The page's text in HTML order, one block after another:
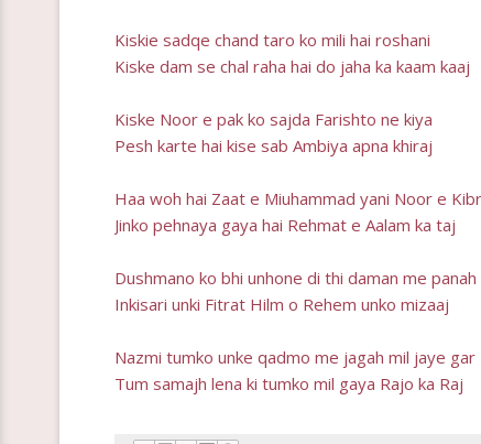
Kiskie sadqe chand taro ko mili hai roshani
Kiske dam se chal raha hai do jaha ka kaam kaaj
Kiske Noor e pak ko sajda Farishto ne kiya
Pesh karte hai kise sab Ambiya apna khiraj
Haa woh hai Zaat e Miuhammad yani Noor e
Jinko pehnaya gaya hai Rehmat e Aalam ka taj
Dushmano ko bhi unhone di thi daman me panah
Inkisari unki Fitrat Hilm o Rehem unko mizaaj
Nazmi tumko unke qadmo me jagah mil jaye gar
Tum samajh lena ki tumko mil gaya Rajo ka Raj